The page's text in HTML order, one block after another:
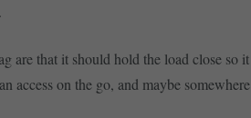
.
are that it should hold the load close so it
access on the go, and maybe somewhere